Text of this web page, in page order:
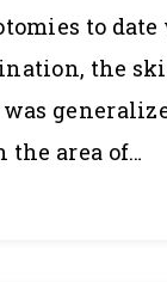
to
the
the area of…